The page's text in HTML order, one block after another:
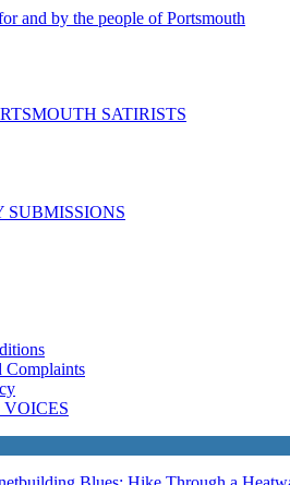
SATIRISTS
SUBMISSIONS
Complaints
VOICES